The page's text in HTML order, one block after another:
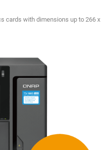
cards with dimensions up to 266 x